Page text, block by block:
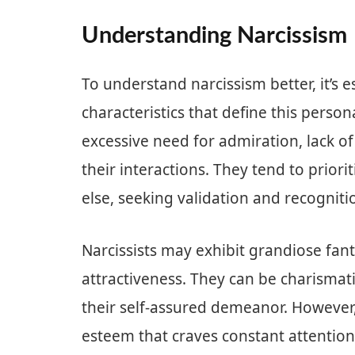
Understanding Narcissism
To understand narcissism better, it’s
characteristics that define this
excessive need for admiration, lack
their interactions. They tend to
else, seeking validation and
Narcissists may exhibit grandiose
attractiveness. They can be
their self-assured demeanor.
esteem that craves constant